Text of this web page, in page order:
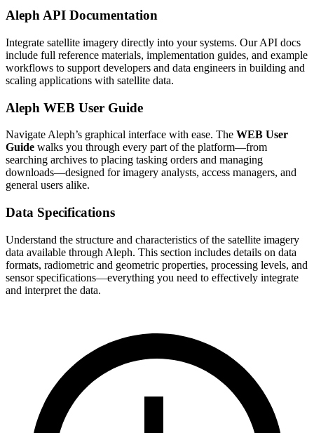
Aleph API Documentation
Integrate satellite imagery directly into your systems. Our API docs
include full reference materials, implementation guides, and example
workflows to support developers and data engineers in building and
scaling applications with satellite data.
Aleph WEB User Guide
Navigate Aleph’s graphical interface with ease. The WEB User
Guide walks you through every part of the platform—from
searching archives to placing tasking orders and managing
downloads—designed for imagery analysts, access managers, and
general users alike.
Data Specifications
Understand the structure and characteristics of the satellite imagery
data available through Aleph. This section includes details on data
formats, radiometric and geometric properties, processing levels, and
sensor specifications—everything you need to effectively integrate
and interpret the data.